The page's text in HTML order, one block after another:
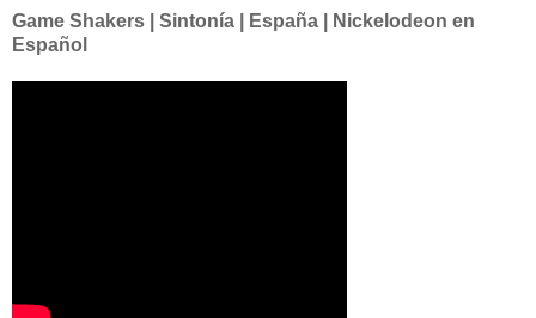
Game Shakers | Sintonía | España | Nickelodeon en
Español